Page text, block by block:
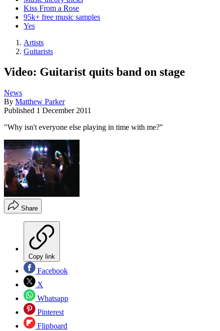
Kiss From a Rose
95k+ free music samples
Yes
Artists
Guitarists
Video: Guitarist quits band on stage
News
By Matthew Parker
Published 1 December 2011
"Why isn't everyone else playing in time with me?"
Share
Copy link
Facebook
X
Whatsapp
Pinterest
Flipboard